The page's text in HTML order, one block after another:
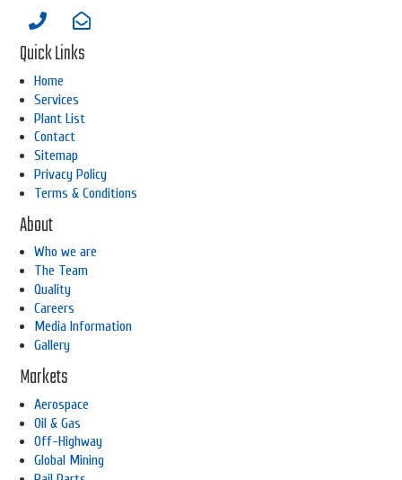
Quick Links
Home
Services
Plant List
Contact
Sitemap
Privacy Policy
Terms & Conditions
About
Who we are
The Team
Quality
Careers
Media Information
Gallery
Markets
Aerospace
Oil & Gas
Off-Highway
Global Mining